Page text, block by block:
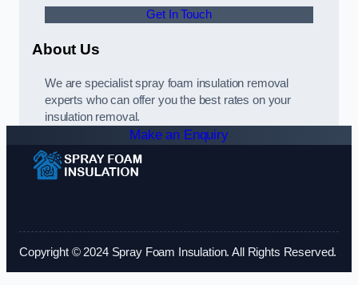
Get In Touch
About Us
We are specialist spray foam insulation removal
experts who can offer you the best rates on your
insulation removal.
Make an Enquiry
Copyright © 2024 Spray Foam Insulation. All Rights Reserved.